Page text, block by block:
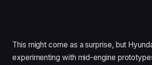
This might come as a surprise, but
experimenting with mid-engine